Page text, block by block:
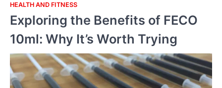
HEALTH AND FITNESS
Exploring the Benefits of FECO
10ml: Why It’s Worth Trying